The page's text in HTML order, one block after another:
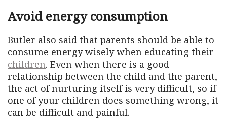
Avoid energy consumption
Butler also said that parents should be able to
consume energy wisely when educating their
children. Even when there is a good
relationship between the child and the parent,
the act of nurturing itself is very difficult, so if
one of your children does something wrong, it
can be difficult and painful.